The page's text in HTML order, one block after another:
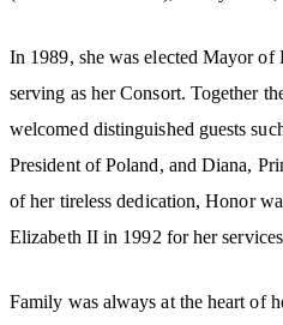
In 1989, she was elected Mayor
serving as her Consort. Together
welcomed distinguished guests
President of Poland, and Diana,
of her tireless dedication, Honor
Elizabeth II in 1992 for her
Family was always at the heart of